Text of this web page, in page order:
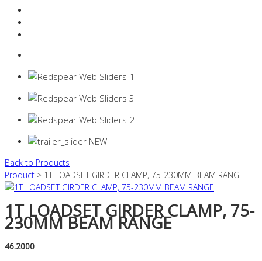
Back to Products
Product > 1T LOADSET GIRDER CLAMP, 75-230MM BEAM RANGE
1T LOADSET GIRDER CLAMP, 75-
230MM BEAM RANGE
46.2000